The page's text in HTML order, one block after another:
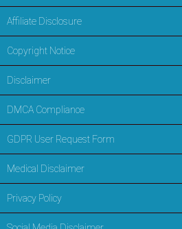
Affiliate Disclosure
Copyright Notice
Disclaimer
DMCA Compliance
GDPR User Request Form
Medical Disclaimer
Privacy Policy